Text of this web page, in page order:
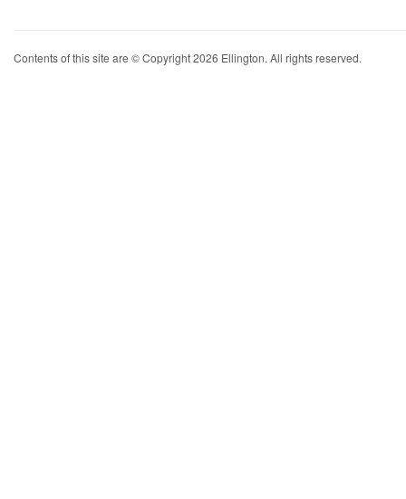
Contents of this site are © Copyright 2026 Ellington. All rights reserved.